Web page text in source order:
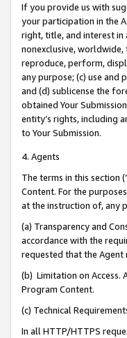
If you provide us with
your participation in the
right, title, and interest in
nonexclusive,
reproduce, perform,
any purpose; (c) use and
and (d) sublicense the
obtained Your
entity’s rights, including
to Your Submission.
4. Agents
The terms in this section
Content. For the
at the instruction of, any
(a) Transparency and
accordance with the
requested that the Agent
(b) Limitation on Access.
Program Content.
(c) Technical
In all HTTP/HTTPS